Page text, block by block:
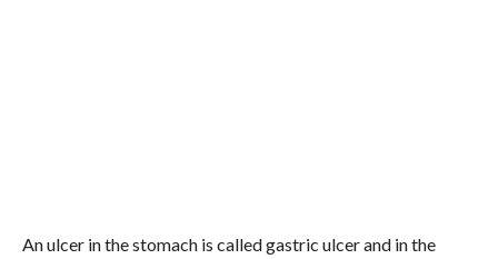
An ulcer in the stomach is called gastric ulcer and in the